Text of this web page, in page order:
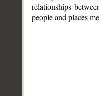
relationships
people and places